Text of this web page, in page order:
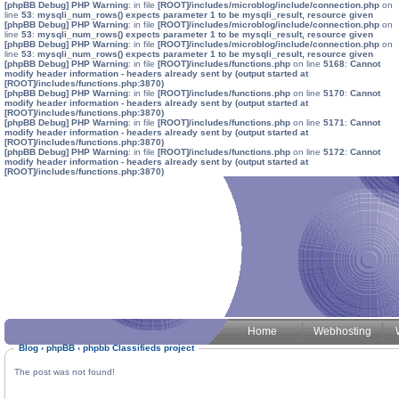
[phpBB Debug] PHP Warning: in file [ROOT]/includes/microblog/include/connection.php on
line 53: mysqli_num_rows() expects parameter 1 to be mysqli_result, resource given
[phpBB Debug] PHP Warning: in file [ROOT]/includes/microblog/include/connection.php on
line 53: mysqli_num_rows() expects parameter 1 to be mysqli_result, resource given
[phpBB Debug] PHP Warning: in file [ROOT]/includes/microblog/include/connection.php on
line 53: mysqli_num_rows() expects parameter 1 to be mysqli_result, resource given
[phpBB Debug] PHP Warning: in file [ROOT]/includes/functions.php on line 5168: Cannot
modify header information - headers already sent by (output started at
[ROOT]/includes/functions.php:3870)
[phpBB Debug] PHP Warning: in file [ROOT]/includes/functions.php on line 5170: Cannot
modify header information - headers already sent by (output started at
[ROOT]/includes/functions.php:3870)
[phpBB Debug] PHP Warning: in file [ROOT]/includes/functions.php on line 5171 : Cannot
modify header information - headers already sent by (output started at
[ROOT]/includes/functions.php:3870)
[phpBB Debug] PHP Warning: in file [ROOT]/includes/functions.php on line 5172: Cannot
modify header information - headers already sent by (output started at
[ROOT]/includes/functions.php:3870)
Home Webhosting
Blog ‹ phpBB ‹phpbb Classifieds project
The post was not found!